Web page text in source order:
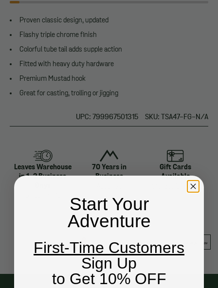
Proven classic design, updated
Flashy triple chrome finish
Colorful tube tail adds supple action
Fitted with heavy duty hardware
Premium Mustad hook
Great for casting, trolling or jigging
UPC: 799967501315 SKU: TSA47-FG-N/A
Leaves Warehouse
in 1-2 Business
70 Years in
Business
Gift Cards
Available
Purchase Gift Cards
Start Your
Adventure
First-Time Customers
Sign Up
to Get 10% OFF